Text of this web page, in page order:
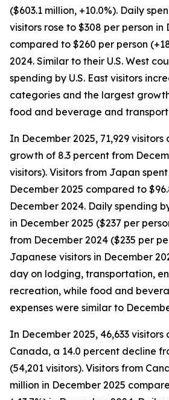
($603.1 million, +10.0%). Daily
visitors rose to $308 per person in
compared to $260 per person
2024. Similar to their U.S. West
spending by U.S. East visitors
categories and the largest
food and beverage and
In December 2025, 71,929
growth of 8.3 percent from
visitors). Visitors from Japan
December 2025 compared to
December 2024. Daily spending
in December 2025 ($237 per
from December 2024 ($235 per
Japanese visitors in December
day on lodging, transportation,
recreation, while food and
expenses were similar to
In December 2025, 46,633
Canada, a 14.0 percent decline
(54,201 visitors). Visitors from
million in December 2025